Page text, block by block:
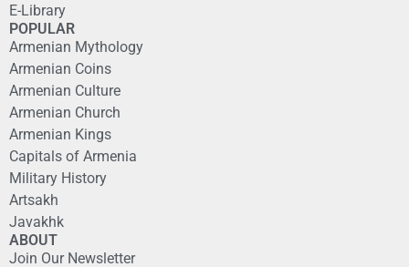
E-Library
POPULAR
Armenian Mythology
Armenian Coins
Armenian Culture
Armenian Church
Armenian Kings
Capitals of Armenia
Military History
Artsakh
Javakhk
ABOUT
Join Our Newsletter